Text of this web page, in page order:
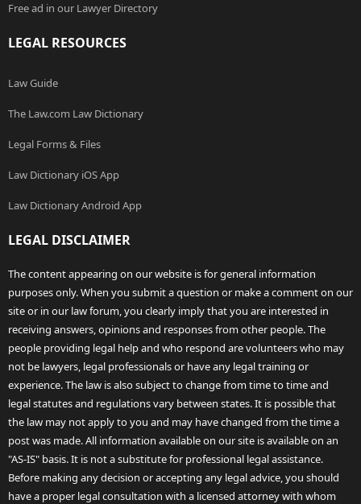
Free ad in our Lawyer Directory
LEGAL RESOURCES
Law Guide
The Law.com Law Dictionary
Legal Forms & Files
Law Dictionary iOS App
Law Dictionary Android App
LEGAL DISCLAIMER
The content appearing on our website is for general information
purposes only. When you submit a question or make a comment on our
site or in our law forum, you clearly imply that you are interested in
receiving answers, opinions and responses from other people. The
people providing legal help and who respond are volunteers who may
not be lawyers, legal professionals or have any legal training or
experience. The law is also subject to change from time to time and
legal statutes and regulations vary between states. It is possible that
the law may not apply to you and may have changed from the time a
post was made. All information available on our site is available on an
"AS-IS" basis. It is not a substitute for professional legal assistance.
Before making any decision or accepting any legal advice, you should
have a proper legal consultation with a licensed attorney with whom